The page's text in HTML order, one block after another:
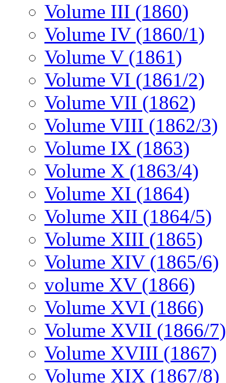
Volume III (1860)
Volume IV (1860/1)
Volume V (1861)
Volume VI (1861/2)
Volume VII (1862)
Volume VIII (1862/3)
Volume IX (1863)
Volume X (1863/4)
Volume XI (1864)
Volume XII (1864/5)
Volume XIII (1865)
Volume XIV (1865/6)
volume XV (1866)
Volume XVI (1866)
Volume XVII (1866/7)
Volume XVIII (1867)
Volume XIX (1867/8)